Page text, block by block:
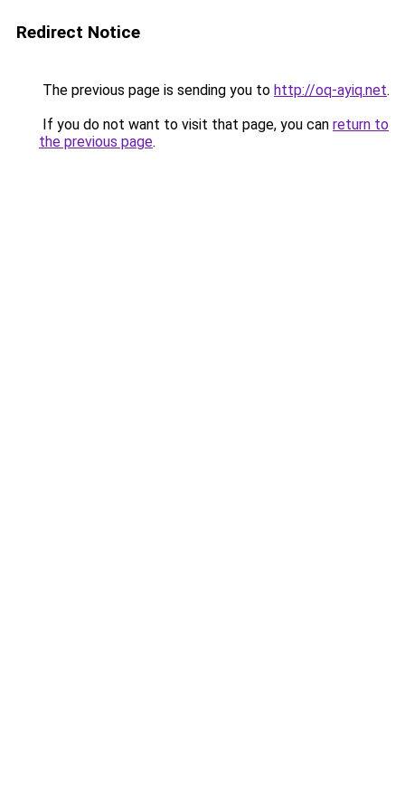
Redirect Notice
The previous page is sending you to http://oq-ayiq.net.
If you do not want to visit that page, you can return to
the previous page.